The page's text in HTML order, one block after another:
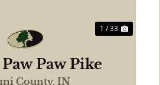
1 / 33
Paw Pike
County,IN